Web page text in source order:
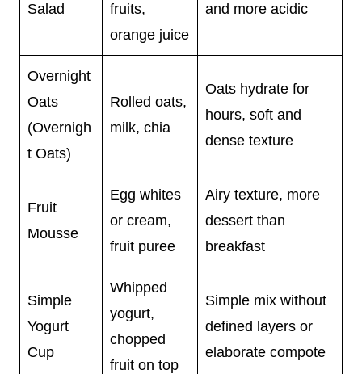
Salad
fruits,
orange juice
and more acidic
Overnight
Oats
(Overnigh
t Oats)
Rolled oats,
milk, chia
Oats hydrate for
hours, soft and
dense texture
Fruit
Mousse
Egg whites
or cream,
fruit puree
Airy texture, more
dessert than
breakfast
Simple
Yogurt
Cup
Whipped
yogurt,
chopped
fruit on top
Simple mix without
defined layers or
elaborate compote